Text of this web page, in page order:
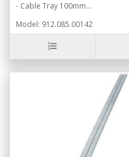
- Cable Tray 100mm...
Model: 912.085.00142